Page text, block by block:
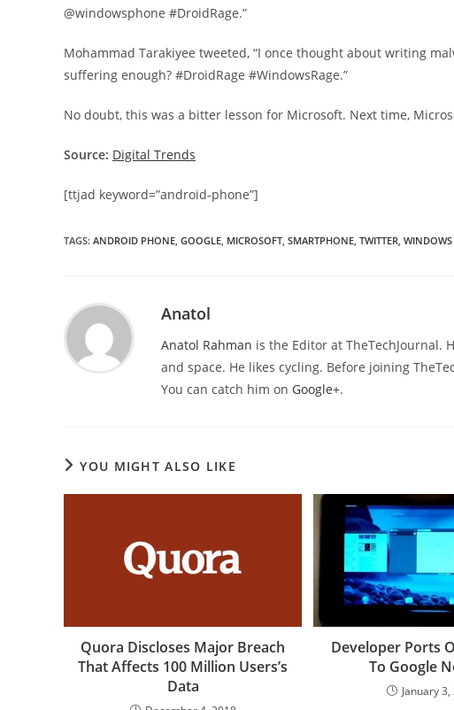
@windowsphone #DroidRage.”
Mohammad Tarakiyee tweeted, “I once thought about writing
suffering enough? #DroidRage #WindowsRage.”
No doubt, this was a bitter lesson for Microsoft. Next time,
Source: Digital Trends
[ttjad keyword=”android-phone”]
TAGS: ANDROID PHONE, GOOGLE, MICROSOFT, SMARTPHONE, TWITTER,
Anatol
Anatol Rahman is the Editor at TheTechJournal.
and space. He likes cycling. Before joining
You can catch him on Google+.
YOU MIGHT ALSO LIKE
Quora Discloses Major Breach
That Affects 100 Million Users’s
Data
Developer Ports
To Google
January 3,